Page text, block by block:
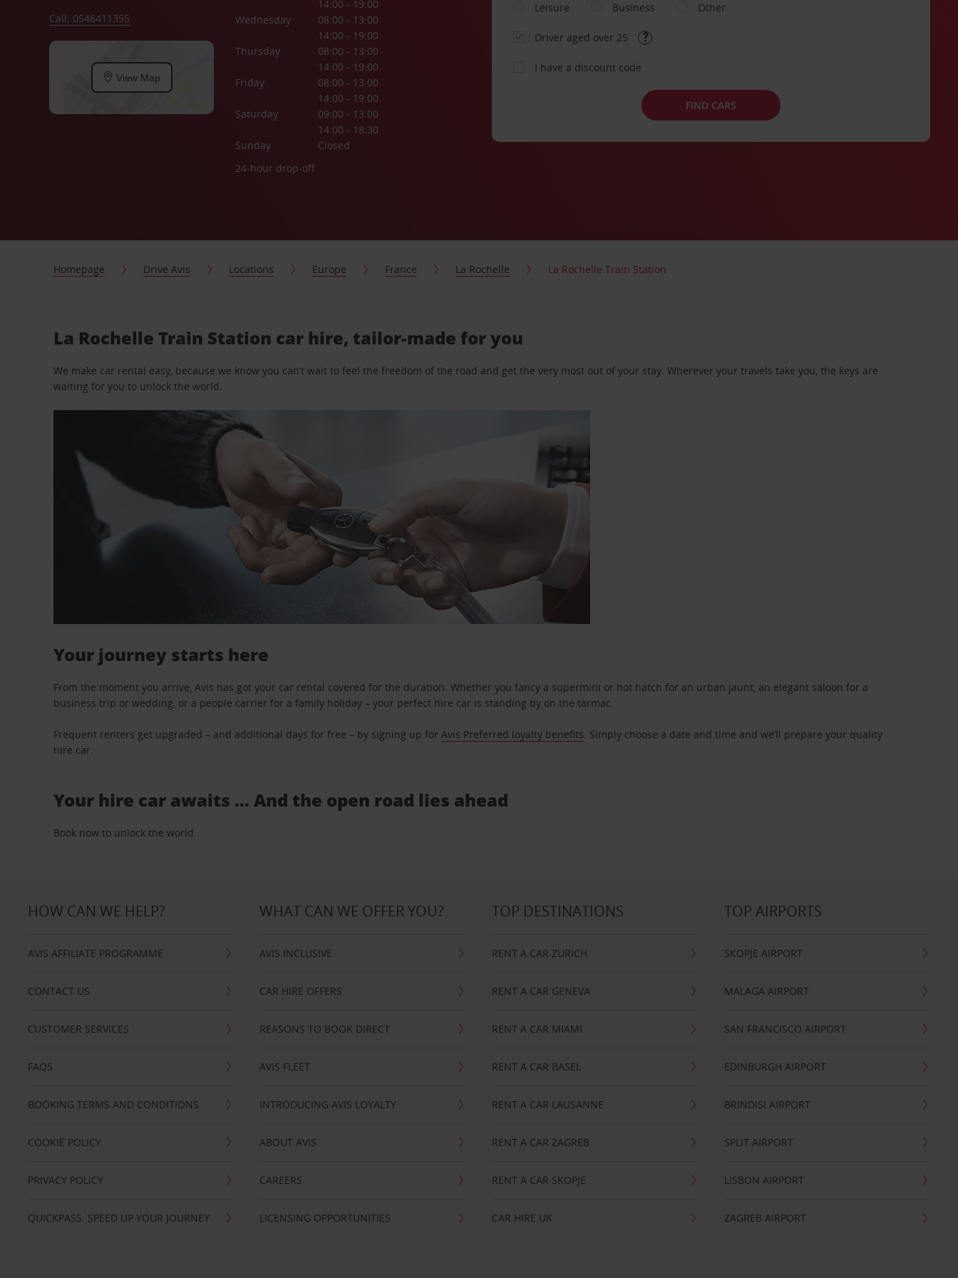
Call: 0546411355
View Map
14:00 - 19:00
Wednesday
08:00 - 13:00
14:00 - 19:00
Thursday
08:00 - 13:00
14:00 - 19:00
Friday
08:00 - 13:00
14:00 - 19:00
Saturday
09:00 - 13:00
14:00 - 18:30
Sunday
Closed
24-hour drop-off
Leisure
Business Other
Driver aged over 25
I have a discount code
FIND CARS
Homepage Drive Avis Locations Europe France La Rochelle La Rochelle Train Station
La Rochelle Train Station car hire, tailor-made for you
We make car rental easy, because we know you can’t wait to feel the freedom of the road and get the very most out of your stay. Wherever your travels take you, the keys are
waiting for you to unlock the world.
Your journey starts here
From the moment you arrive, Avis has got your car rental covered for the duration. Whether you fancy a supermini or hot hatch for an urban jaunt, an elegant saloon for a
business trip or wedding, or a people carrier for a family holiday – your perfect hire car is standing by on the tarmac.
Frequent renters get upgraded – and additional days for free – by signing up forAvis Preferred loyalty benefits. Simply choose a date and time and we’ll prepare your quality
hire car.
Your hire car awaits … And the open road lies ahead
Book now to unlock the world.
HOW CAN WE HELP?
AVIS AFFILIATE PROGRAMME
CONTACT US
CUSTOMER SERVICES
FAQS
BOOKING TERMS AND CONDITIONS
COOKIE POLICY
PRIVACY POLICY
QUICKPASS: SPEED UP YOUR JOURNEY
WHAT CAN WE OFFER YOU?
AVIS INCLUSIVE
CAR HIRE OFFERS
REASONS TO BOOK DIRECT
AVIS FLEET
INTRODUCING AVIS LOYALTY
ABOUT AVIS
CAREERS
LICENSING OPPORTUNITIES
TOP DESTINATIONS
RENT A CAR ZURICH
RENT A CAR GENEVA
RENT A CAR MIAMI
RENT A CAR BASEL
RENT A CAR LAUSANNE
RENT A CAR ZAGREB
RENT A CAR SKOPJE
CAR HIRE UK
TOP AIRPORTS
SKOPJE AIRPORT
MALAGA AIRPORT
SAN FRANCISCO AIRPORT
EDINBURGH AIRPORT
BRINDISI AIRPORT
SPLIT AIRPORT
LISBON AIRPORT
ZAGREB AIRPORT